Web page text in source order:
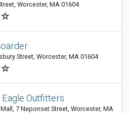
Worcester, MA 01604
Street, Worcester, MA 01604
Outfitters
7 Neponset Street, Worcester, MA